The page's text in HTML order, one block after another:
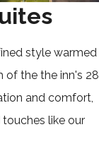
style warmed
of the the inn's 28
and comfort,
like our